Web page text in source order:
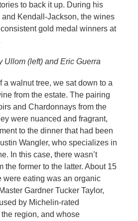
to back it up. During his
Kendall-Jackson, the wines
gold medal winners at
Ullom (left) and Eric Guerra
a walnut tree, we sat down to a
from the estate. The pairing
and Chardonnays from the
were nuanced and fragrant,
to the dinner that had been
Wangler, who specializes in
In this case, there wasn’t
the former to the latter. About 15
were eating was an organic
Gardner Tucker Taylor,
by Michelin-rated
region, and whose